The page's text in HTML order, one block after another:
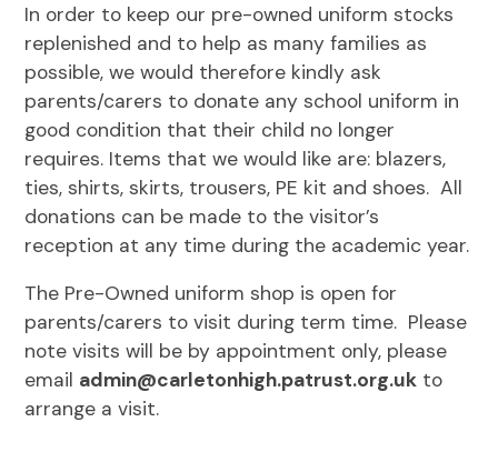
In order to keep our pre-owned uniform stocks
replenished and to help as many families as
possible, we would therefore kindly ask
parents/carers to donate any school uniform in
good condition that their child no longer
requires. Items that we would like are: blazers,
ties, shirts, skirts, trousers, PE kit and shoes. All
donations can be made to the visitor’s
reception at any time during the academic year.
The Pre-Owned uniform shop is open for
parents/carers to visit during term time. Please
note visits will be by appointment only, please
email admin@carletonhigh.patrust.org.uk to
arrange a visit.